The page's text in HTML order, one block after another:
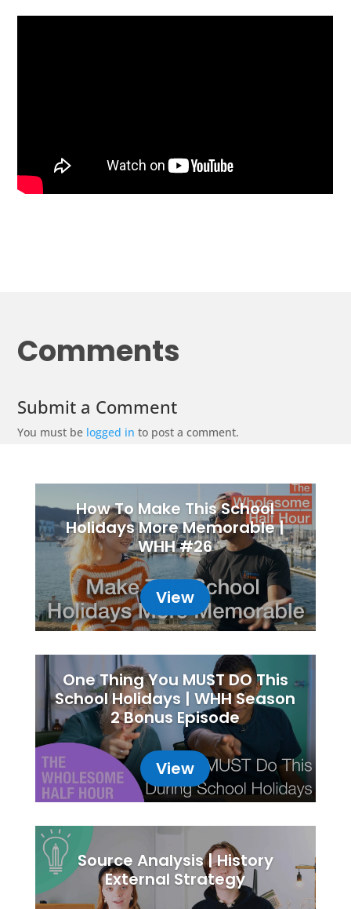
Comments
Submit a Comment
You must be logged in to post a comment.
How To Make This School
Holidays More Memorable |
WHH #26
View
One Thing You MUST DO This
School Holidays | WHH Season
2 Bonus Episode
View
Source Analysis | History
External Strategy